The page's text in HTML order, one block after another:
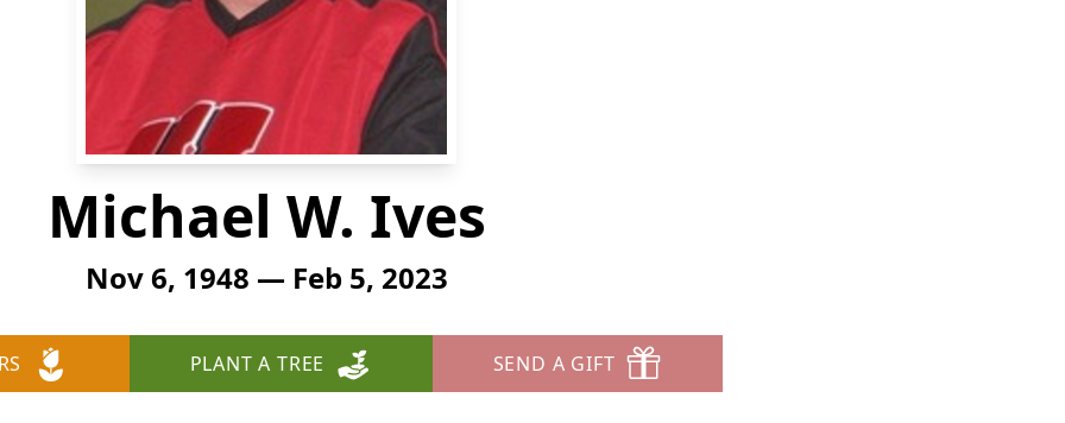
Michael W. Ives
Nov 6, 1948 — Feb 5, 2023
PLANT A TREE SEND A GIFT